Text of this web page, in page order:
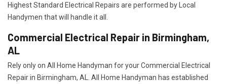
Highest Standard Electrical Repairs are performed by Local
Handymen that will handle it all.
Commercial Electrical Repair in Birmingham,
AL
Rely only on All Home Handyman for yourCommercial Electrical
Repair in Birmingham, AL. All Home Handyman has established